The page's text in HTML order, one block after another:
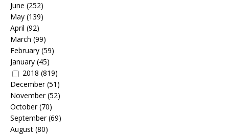
June (252)
May (139)
April (92)
March (99)
February (59)
January (45)
2018 (819)
December(51)
November(52)
October(70)
September(69)
August (80)